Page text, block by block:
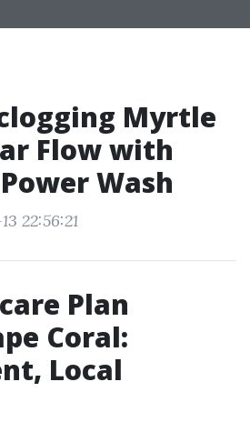
Myrtle
Flow with
Wash
22:56:21
Plan
Coral:
Local